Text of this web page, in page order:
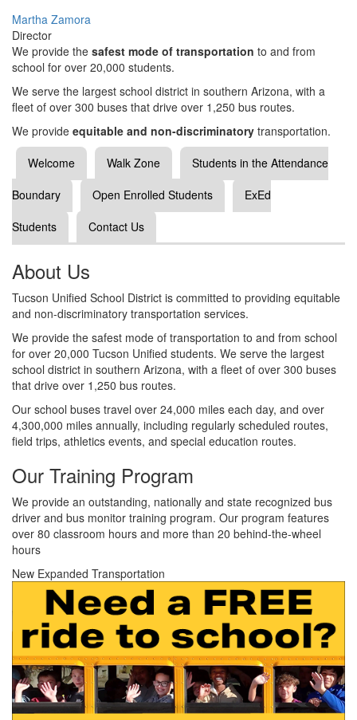
Martha Zamora
Director
We provide the safest mode of transportation to and from
school for over 20,000 students.
We serve the largest school district in southern Arizona, with a
fleet of over 300 buses that drive over 1,250 bus routes.
We provide equitable and non-discriminatory transportation.
Welcome
Walk Zone
Students in the Attendance
Boundary
Open Enrolled Students
ExEd
Students
Contact Us
About Us
Tucson Unified School District is committed to providing equitable
and non-discriminatory transportation services.
We provide the safest mode of transportation to and from school
for over 20,000 Tucson Unified students. We serve the largest
school district in southern Arizona, with a fleet of over 300 buses
that drive over 1,250 bus routes.
Our school buses travel over 24,000 miles each day, and over
4,300,000 miles annually, including regularly scheduled routes,
field trips, athletics events, and special education routes.
Our Training Program
We provide an outstanding, nationally and state recognized bus
driver and bus monitor training program. Our program features
over 80 classroom hours and more than 20 behind-the-wheel
hours
New Expanded Transportation